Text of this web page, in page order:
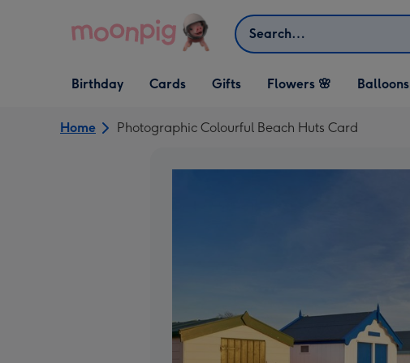
Search
Open Birthday
dropdown
Birthday
Open Cards
dropdown
Cards
Open Gifts
dropdown
Gifts Flowers 🌸 Balloons
Home Photographic Colourful Beach Huts Card